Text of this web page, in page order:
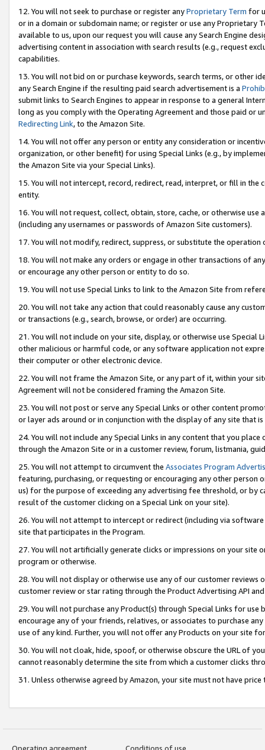
12. You will not seek to purchase or register anyProprietary Term for
or in a domain or subdomain name; or register or use any Proprietary
available to us, upon our request you will cause any Search Engine
advertising content in association with search results (e.g., request
capabilities.
13. You will not bid on or purchase keywords, search terms, or other
any Search Engine if the resulting paid search advertisement is a
submit links to Search Engines to appear in response to a general
long as you comply with the Operating Agreement and those paid or
Redirecting Link, to the Amazon Site.
14. You will not offer any person or entity any consideration or
organization, or other benefit) for using Special Links (e.g., by
the Amazon Site via your Special Links).
15. You will not intercept, record, redirect, read, interpret, or fill in
entity.
16. You will not request, collect, obtain, store, cache, or otherwise
(including any usernames or passwords of Amazon Site customers).
17. You will not modify, redirect, suppress, or substitute the
18. You will not make any orders or engage in other transactions of
or encourage any other person or entity to do so.
19. You will not use Special Links to link to the Amazon Site from
20. You will not take any action that could reasonably cause any
or transactions (e.g., search, browse, or order) are occurring.
21. You will not include on your site, display, or otherwise use Special
other malicious or harmful code, or any software application not
their computer or other electronic device.
22. You will not frame the Amazon Site, or any part of it, within your
Agreement will not be considered framing the Amazon Site.
23. You will not post or serve any Special Links or other content
or layer ads around or in conjunction with the display of any site that
24. You will not include any Special Links in any content that you
through the Amazon Site or in a customer review, forum, listmania,
25. You will not attempt to circumvent the Associates Program
featuring, purchasing, or requesting or encouraging any other
us) for the purpose of exceeding any advertising fee threshold, or by
result of the customer clicking on a Special Link on your site).
26. You will not attempt to intercept or redirect (including via
site that participates in the Program.
27. You will not artificially generate clicks or impressions on your site
program or otherwise.
28. You will not display or otherwise use any of our customer
customer review or star rating through the Product Advertising API
29. You will not purchase any Product(s) through Special Links for
encourage any of your friends, relatives, or associates to purchase
use of any kind. Further, you will not offer any Products on your site
30. You will not cloak, hide, spoof, or otherwise obscure the URL of
cannot reasonably determine the site from which a customer clicks
31. Unless otherwise agreed by Amazon, your site must not have